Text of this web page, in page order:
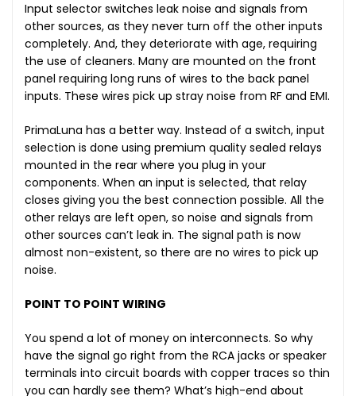
Input selector switches leak noise and signals from
other sources, as they never turn off the other inputs
completely. And, they deteriorate with age, requiring
the use of cleaners. Many are mounted on the front
panel requiring long runs of wires to the back panel
inputs. These wires pick up stray noise from RF and EMI.
PrimaLuna has a better way. Instead of a switch, input
selection is done using premium quality sealed relays
mounted in the rear where you plug in your
components. When an input is selected, that relay
closes giving you the best connection possible. All the
other relays are left open, so noise and signals from
other sources can’t leak in. The signal path is now
almost non-existent, so there are no wires to pick up
noise.
POINT TO POINT WIRING
You spend a lot of money on interconnects. So why
have the signal go right from the RCA jacks or speaker
terminals into circuit boards with copper traces so thin
you can hardly see them? What’s high-end about